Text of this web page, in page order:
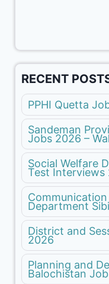
RECENT
PPHI Quetta
Sandeman
Jobs 2026 –
Social Welfare
Test Interviews
Department
District and
2026
Planning and
Balochistan